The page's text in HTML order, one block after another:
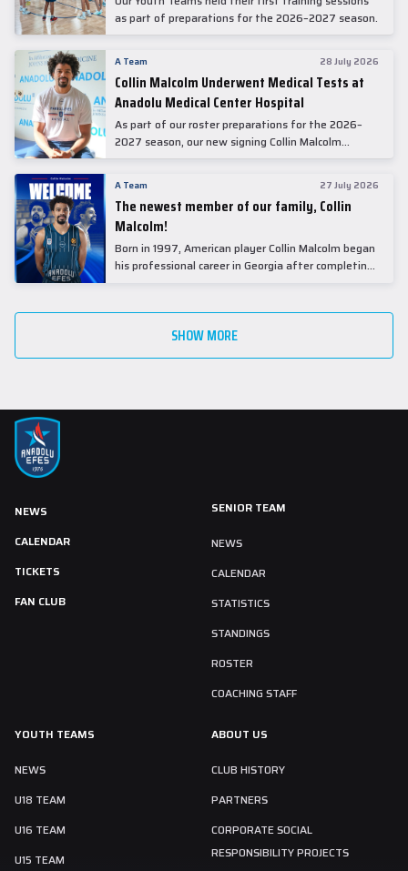
as part of preparations for the 2026–2027 season.
A Team 28 July 2026
Collin Malcolm Underwent Medical Tests at
Anadolu Medical Center Hospital
As part of our roster preparations for the 2026–
2027 season, our new signing Collin Malcolm
underwent comprehensive medical examinations
Hospital.
A Team 27 July 2026
The newest member of our family, Collin
Malcolm!
Born in 1997, American player Collin Malcolm began
his professional career in Georgia after completing
SHOW MORE
NEWS
CALENDAR
TICKETS
FAN CLUB
SENIOR TEAM
NEWS
CALENDAR
STATISTICS
STANDINGS
ROSTER
COACHING STAFF
YOUTH TEAMS
NEWS
U18 TEAM
U16 TEAM
U15 TEAM
ABOUT US
CLUB HISTORY
PARTNERS
CORPORATE SOCIAL
RESPONSIBILITY PROJECTS